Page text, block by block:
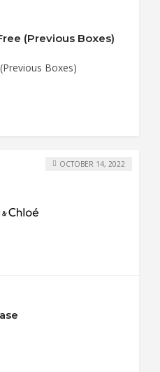
(Previous Boxes)
Boxes)
OCTOBER 14, 2022